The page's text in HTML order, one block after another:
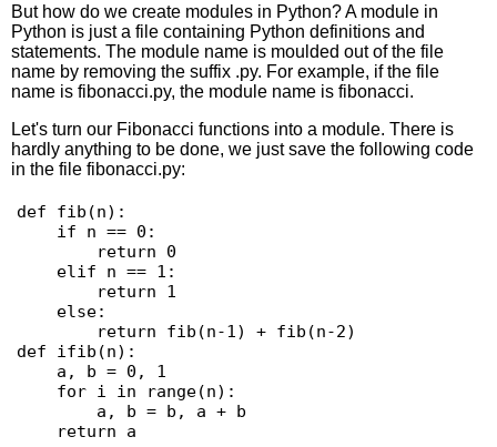
But how do we create modules in Python? A module in
Python is just a file containing Python definitions and
statements. The module name is moulded out of the file
name by removing the suffix .py. For example, if the file
name is fibonacci.py, the module name is fibonacci.
Let's turn our Fibonacci functions into a module. There is
hardly anything to be done, we just save the following code
in the file fibonacci.py:
def fib(n):
def ifib(n):